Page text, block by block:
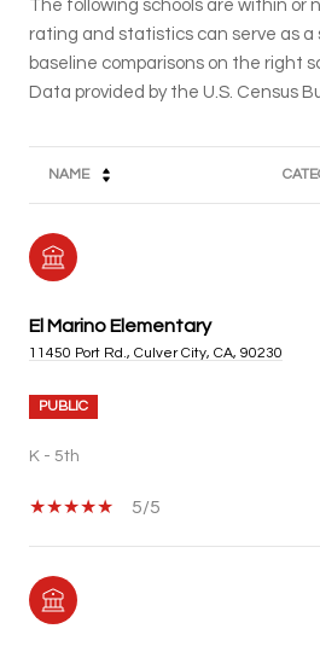
The following schools are within or
rating and statistics can serve as
baseline comparisons on the right
NAME
El Marino Elementary
11450 Port Rd., Culver City, CA, 90230
PUBLIC
K - 5th
5/5